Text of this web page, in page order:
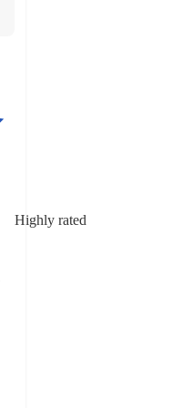
Highly rated